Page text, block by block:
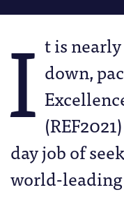
I t is
down,
day job of
world-